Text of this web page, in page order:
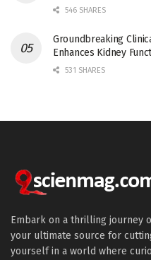
546 SHARES
Groundbreaking
Enhances Kidney
531 SHARES
Embark on a thrilling journey
your ultimate source for
yourself in a world where